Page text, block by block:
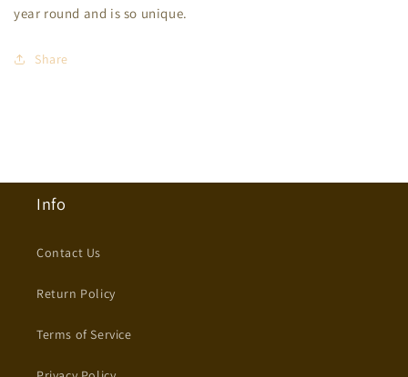
year round and is so unique.
Share
Info
Contact Us
Return Policy
Terms of Service